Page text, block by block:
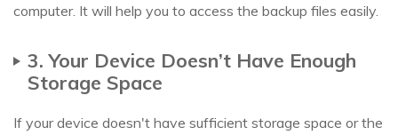
computer. It will help you to access the backup files easily.
3. Your Device Doesn’t Have Enough
Storage Space
If your device doesn't have sufficient storage space or the